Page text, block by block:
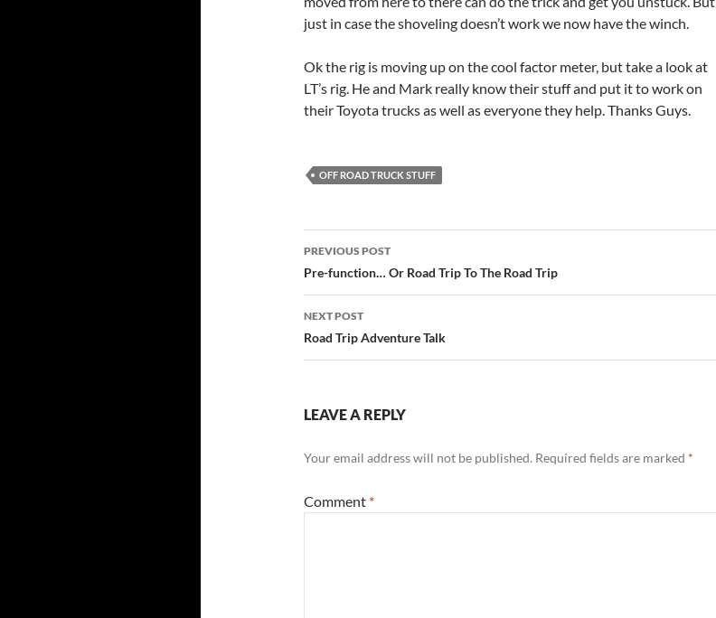
just in case the shoveling doesn’t work we now have the winch.
Ok the rig is moving up on the cool factor meter, but take a look at
LT’s rig. He and Mark really know their stuff and put it to work on
their Toyota trucks as well as everyone they help. Thanks Guys.
OFF ROAD TRUCK STUFF
Post
navigation
PREVIOUS POST
Pre-function… Or Road Trip To The Road Trip
NEXT POST
Road Trip Adventure Talk
LEAVE A REPLY
Your email address will not be published. Required fields are marked *
Comment *